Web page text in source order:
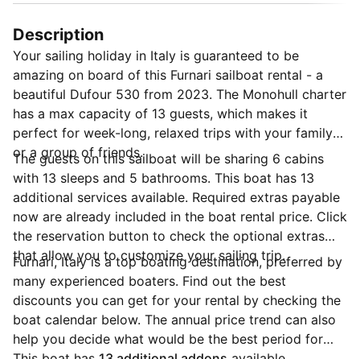
Description
Your sailing holiday in Italy is guaranteed to be
amazing on board of this Furnari sailboat rental - a
beautiful Dufour 530 from 2023. The Monohull charter
has a max capacity of 13 guests, which makes it
perfect for week-long, relaxed trips with your family
or a group of friends.
The guests on this sailboat will be sharing 6 cabins
with 13 sleeps and 5 bathrooms. This boat has 13
additional services available. Required extras payable
now are already included in the boat rental price. Click
the reservation button to check the optional extras
that allow you to customize your sailing trip.
Furnari, Italy is a top boating destination, preferred by
many experienced boaters. Find out the best
discounts you can get for your rental by checking the
boat calendar below. The annual price trend can also
help you decide what would be the best period for